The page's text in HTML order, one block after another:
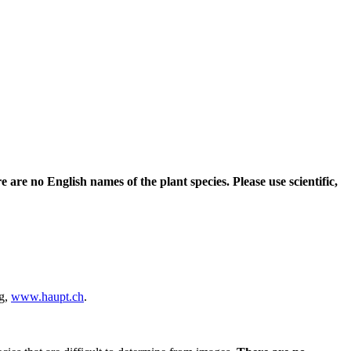
are no English names of the plant species. Please use scientific,
www.haupt.ch.